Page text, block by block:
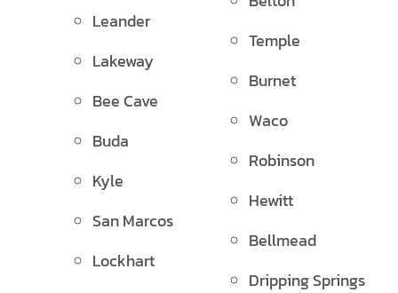
Leander
Lakeway
Bee Cave
Buda
Kyle
San Marcos
Lockhart
Temple
Burnet
Waco
Robinson
Hewitt
Bellmead
Dripping Springs